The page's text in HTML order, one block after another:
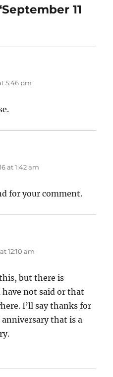
11
5:46 pm
at 1:42 am
for your comment.
12:10 am
but there is
not said or that
I’ll say thanks for
that is a